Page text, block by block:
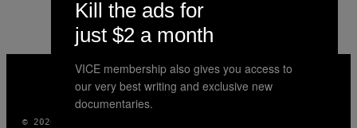
MEDIA
INSTAGRAM
TIKTOKYOUTUBE
© 2026 VICE DIGITAL PUBLISHING, LLC
Kill the ads for
just $2 a month
VICE membership also gives you access to
our very best writing and exclusive new
documentaries.